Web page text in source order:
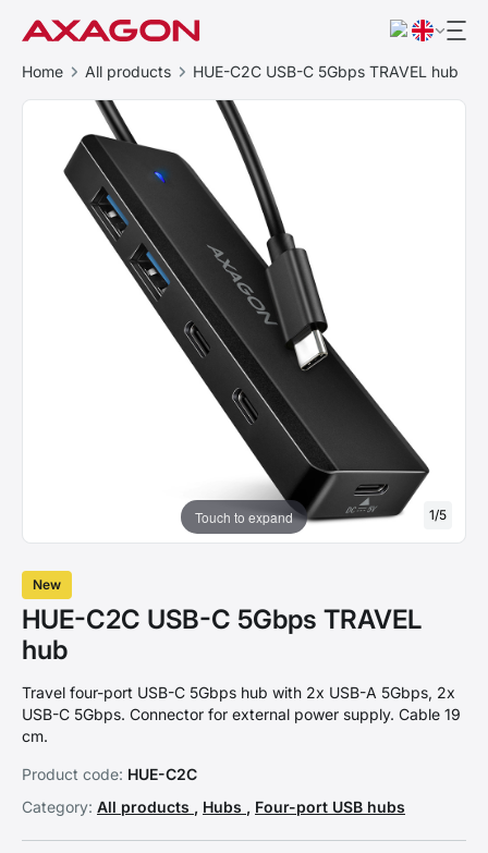
Home All products HUE-C2C USB-C 5Gbps TRAVEL hub
Touch to expand 1/5
New
HUE-C2C USB-C 5Gbps TRAVEL
hub
Travel four-port USB-C 5Gbps hub with 2x USB-A 5Gbps, 2x
USB-C 5Gbps. Connector for external power supply. Cable 19
cm.
Product code: HUE-C2C
Category: All products , Hubs , Four-port USB hubs